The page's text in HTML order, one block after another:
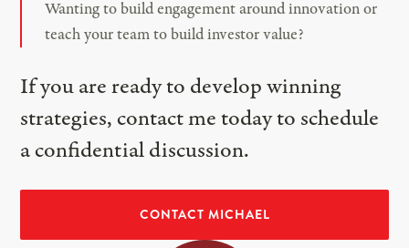
Wanting to build engagement around innovation or
teach your team to build investor value?
If you are ready to develop winning
strategies, contact me today to schedule
a confidential discussion.
CONTACT MICHAEL